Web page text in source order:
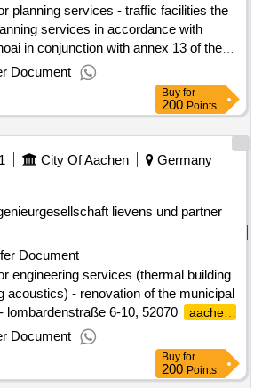
planning services - traffic facilities the
services in accordance with
in conjunction with annex 13 of the
service phases 1-3, 5-9 for the
of several traffic junctions in amberg.
:16/12/2024 estimated value
nationality: germany postal address:
a city: dresden postal code: 01309
(nuts): ded21.planning services -
Document
Buy for
200 Points
City Of Aachen
Germany
lievens und partner
Document
engineering services (thermal building
acoustics) - renovation of the municipal
lombardenstraße 6-10, 52070
aachen
measure of the residential
of three houses, at lombarden strasse
intended to eliminate structural defects
Document
Buy for
200 Points